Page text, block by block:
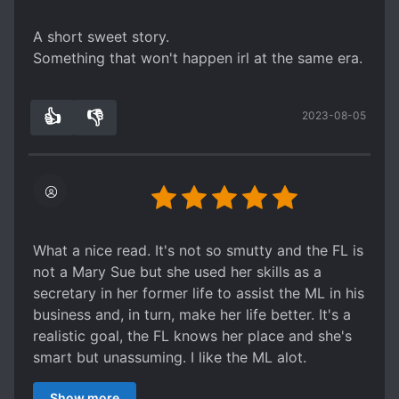
who want a short and sweet story to pass time,
but not for those that are looking for a hardcore
A short sweet story.
Something that won't happen irl at the same era.
👍 👎 2023-08-05
What a nice read. It's not so smutty and the FL is
not a Mary Sue but she used her skills as a
secretary in her former life to assist the ML in his
business and, in turn, make her life better. It's a
realistic goal, the FL knows her place and she's
smart but unassuming. I like the ML alot.
Eventhough they are intimate, he respects and